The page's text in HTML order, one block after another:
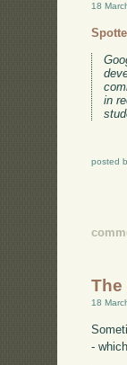
18
in
posted
The
18
-